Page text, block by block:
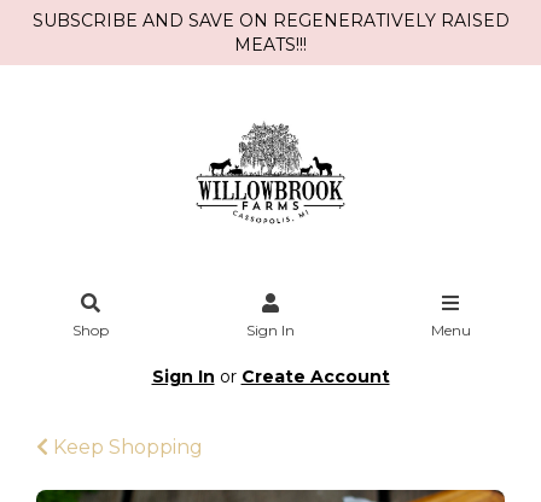
SUBSCRIBE AND SAVE ON REGENERATIVELY RAISED
MEATS!!!
Shop Sign In Menu
Sign In or Create Account
Keep Shopping